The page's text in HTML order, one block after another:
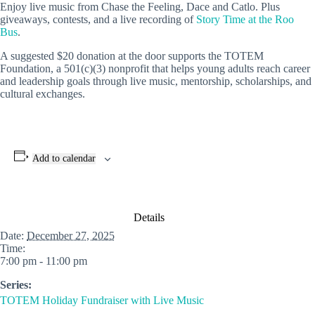
Enjoy live music from Chase the Feeling, Dace and Catlo. Plus
giveaways, contests, and a live recording of Story Time at the Roo
Bus.
A suggested $20 donation at the door supports the TOTEM
Foundation, a 501(c)(3) nonprofit that helps young adults reach career
and leadership goals through live music, mentorship, scholarships, and
cultural exchanges.
Add to calendar
Details
Date: December 27, 2025
Time:
7:00 pm - 11:00 pm
Series:
TOTEM Holiday Fundraiser with Live Music